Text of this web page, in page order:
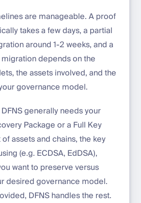
are manageable. A proof
takes a few days, a partial
around 1-2 weeks, and a
depends on the
the assets involved, and the
governance model.
generally needs your
Package or a Full Key
assets and chains, the key
(e.g. ECDSA, EdDSA),
want to preserve versus
desired governance model.
DFNS handles the rest.